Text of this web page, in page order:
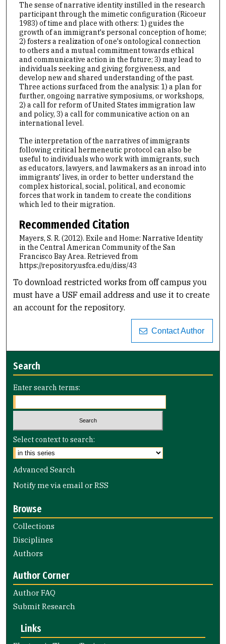
The sense of narrative identity instilled in the research
participant through the mimetic configuration (Ricoeur
1983) of time and place with others: 1) guides the
growth of an immigrant's personal conception of home;
2) fosters a realization of one's ontological connection
to others and a mutual commitment towards ethical
and communicative action in the future; 3) may lead to
individuals seeking and giving forgiveness, and
develop new and shared understanding of the past.
Three actions surfaced from the analysis: 1) a plan for
further, ongoing narrative symposiums, or workshops,
2) a call for reform of United States immigration law
and policy, 3) a call for communicative action on an
international level.
The interpretation of the narratives of immigrants
following critical hermeneutic protocol can also be
useful to individuals who work with immigrants, such
as educators, lawyers, and lawmakers as an inroad into
immigrants' lives, in order to better understand the
complex historical, social, political, and economic
forces that work in tandem to create the conditions
which led to their migration.
Recommended Citation
Mayers, S. R. (2012). Exile and Home: Narrative Identity
in the Central American Community of the San
Francisco Bay Area. Retrieved from
https://repository.usfca.edu/diss/43
To download restricted works from off campus you
must have a USF email address and use it to create
an account for the repository.
Contact Author
Search
Enter search terms:
Select context to search:
Advanced Search
Notify me via email orRSS
Browse
Collections
Disciplines
Authors
Author Corner
Author FAQ
Submit Research
Links